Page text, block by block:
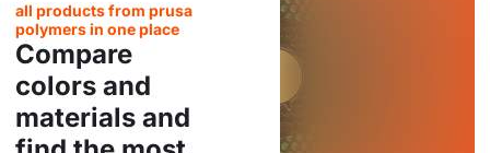
all products from prusa
polymers in one place
Compare
colors and
materials and